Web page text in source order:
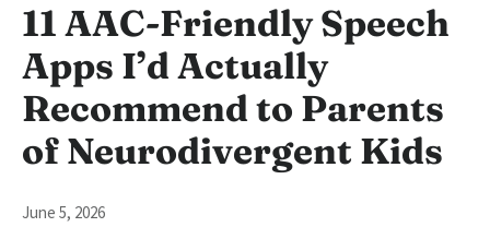
11 AAC-Friendly Speech
Apps I’d Actually
Recommend to Parents
of Neurodivergent Kids
June 5, 2026